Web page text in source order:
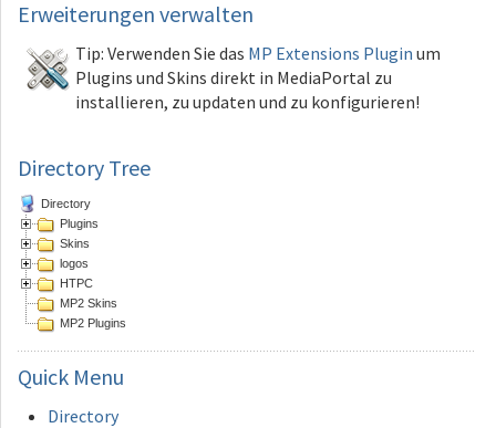
Erweiterungen verwalten
Tip: Verwenden Sie das MP Extensions Plugin um
Plugins und Skins direkt in MediaPortal zu
installieren, zu updaten und zu konfigurieren!
Directory Tree
Directory
Plugins
Skins
logos
HTPC
MP2 Skins
MP2 Plugins
Quick Menu
Directory